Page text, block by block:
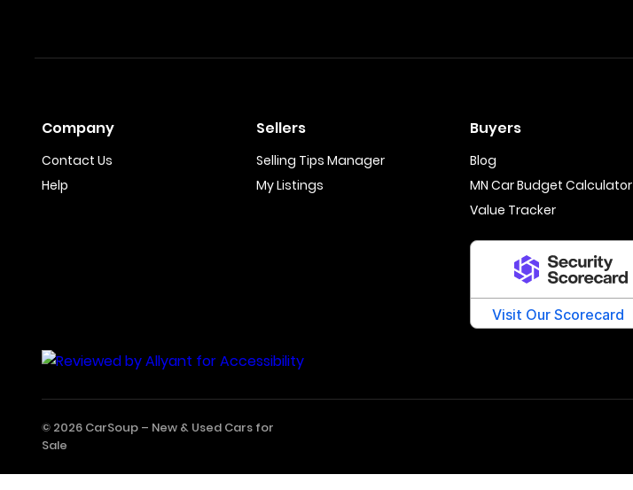
Company
Contact Us
Help
Sellers
Selling Tips Manager
My Listings
Buyers
Blog
MN Car Budget Calculator
Value Tracker
© 2026 CarSoup – New & Used Cars for
Sale